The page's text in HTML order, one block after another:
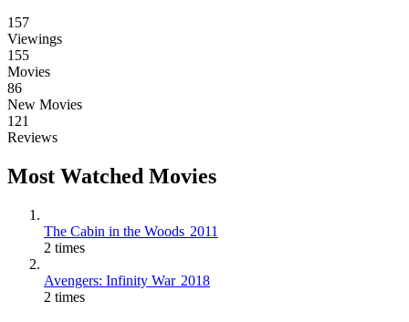
157
Viewings
155
Movies
86
New Movies
121
Reviews
Most Watched Movies
The Cabin in the Woods 2011
2 times
Avengers: Infinity War 2018
2 times